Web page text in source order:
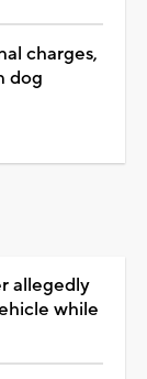
charges,
dog
allegedly
while